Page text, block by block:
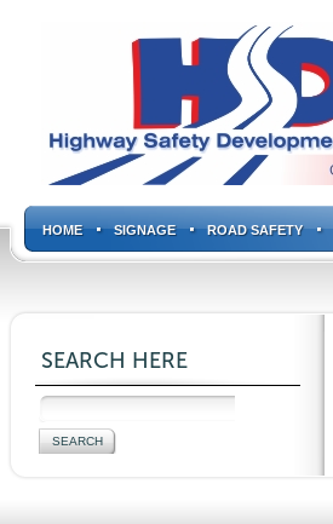
HOME SIGNAGE ROAD SAFETY
SEARCH HERE